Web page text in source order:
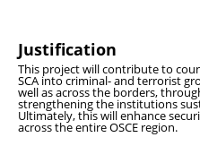
Justification
This project will contribute to
SCA into criminal- and terrorist
well as across the borders,
strengthening the institutions
Ultimately, this will enhance
across the entire OSCE region.